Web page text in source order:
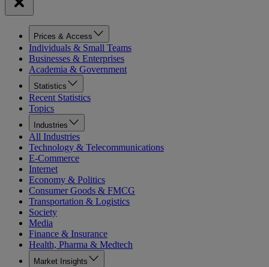
Prices & Access
Individuals & Small Teams
Businesses & Enterprises
Academia & Government
Statistics
Recent Statistics
Topics
Industries
All Industries
Technology & Telecommunications
E-Commerce
Internet
Economy & Politics
Consumer Goods & FMCG
Transportation & Logistics
Society
Media
Finance & Insurance
Health, Pharma & Medtech
Market Insights